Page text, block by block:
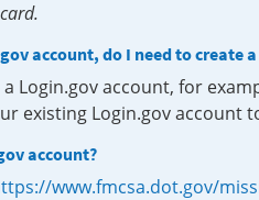
account, do I need to create a
Login.gov account, for
existing Login.gov account
account?
www.fmcsa.dot.gov/